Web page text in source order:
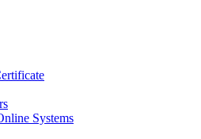
Systems